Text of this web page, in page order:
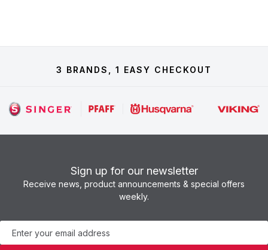
3 BRANDS, 1 EASY CHECKOUT
Sign up for our newsletter
Receive news, product announcements & special offers
weekly.
Newsletter